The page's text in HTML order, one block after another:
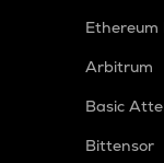
Ethereum
Arbitrum
Basic
Bittensor